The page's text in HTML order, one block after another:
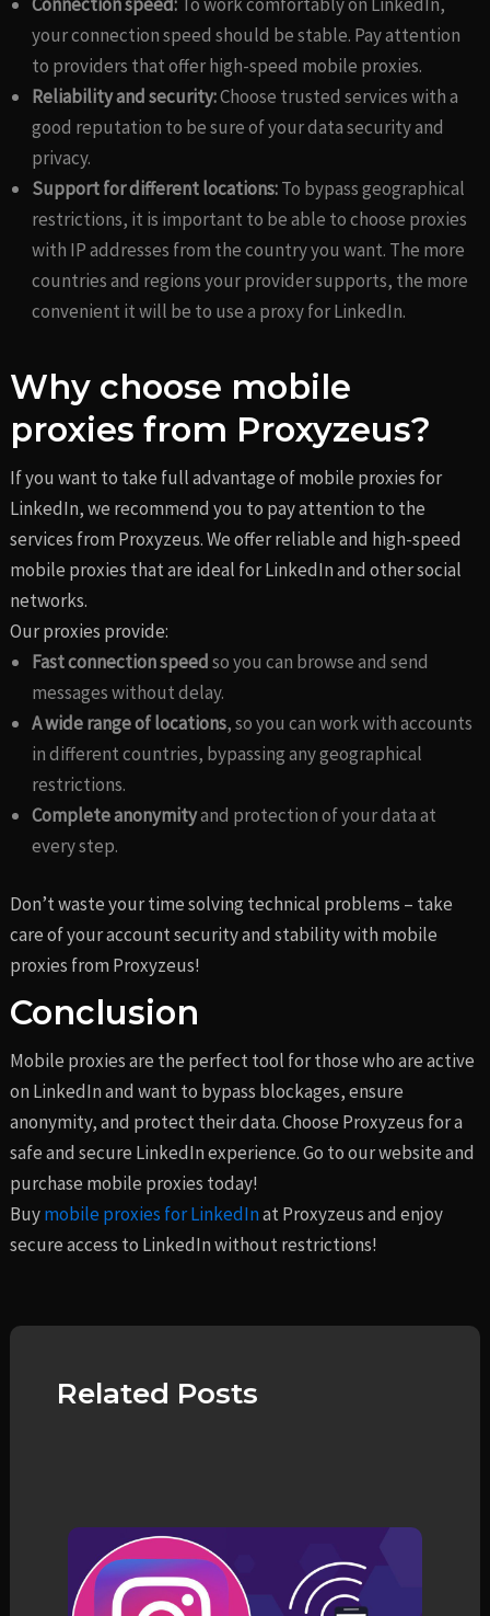
your connection speed should be stable. Pay attention
to providers that offer high-speed mobile proxies.
Reliability and security:Choose trusted services with a
good reputation to be sure of your data security and
privacy.
Support for different locations:To bypass geographical
restrictions, it is important to be able to choose proxies
with IP addresses from the country you want. The more
countries and regions your provider supports, the more
convenient it will be to use a proxy for LinkedIn.
Why choose mobile
proxies from Proxyzeus?
If you want to take full advantage of mobile proxies for
LinkedIn, we recommend you to pay attention to the
services from Proxyzeus. We offer reliable and high-speed
mobile proxies that are ideal for LinkedIn and other social
networks.
Our proxies provide:
Fast connection speedso you can browse and send
messages without delay.
A wide range of locations, so you can work with accounts
in different countries, bypassing any geographical
restrictions.
Complete anonymityand protection of your data at
every step.
Don’t waste your time solving technical problems – take
care of your account security and stability with mobile
proxies from Proxyzeus!
Conclusion
Mobile proxies are the perfect tool for those who are active
on LinkedIn and want to bypass blockages, ensure
anonymity, and protect their data. Choose Proxyzeus for a
safe and secure LinkedIn experience. Go to our website and
purchase mobile proxies today!
Buymobile proxies for LinkedInat Proxyzeus and enjoy
secure access to LinkedIn without restrictions!
Related Posts